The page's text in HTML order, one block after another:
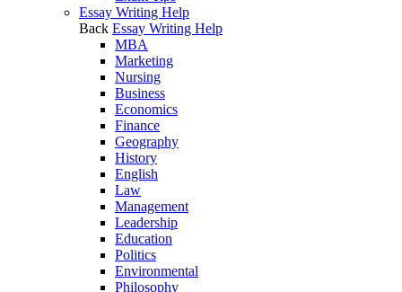
Essay Writing Help
Back Essay Writing Help
MBA
Marketing
Nursing
Business
Economics
Finance
Geography
History
English
Law
Management
Leadership
Education
Politics
Environmental
Philosophy